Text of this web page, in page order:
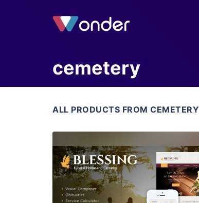
cemetery
ALL PRODUCTS FROM CEMETERY
View Details